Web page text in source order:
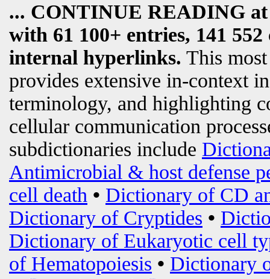
... CONTINUE READING
with 61 100+ entries, 141
internal hyperlinks. This
provides extensive in-context
terminology, and highlighting
cellular communication
subdictionaries include
Antimicrobial & host defense
cell death • Dictionary of CD
Dictionary of Cryptides •
Dictionary of Eukaryotic cell
of Hematopoiesis • Dictionary